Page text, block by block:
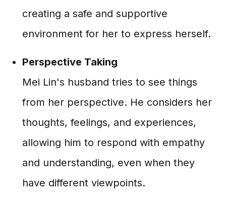
creating a safe and supportive
environment for her to express herself.
Perspective Taking
Mei Lin's husband tries to see things
from her perspective. He considers her
thoughts, feelings, and experiences,
allowing him to respond with empathy
and understanding, even when they
have different viewpoints.